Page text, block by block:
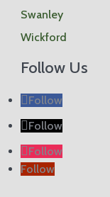
Swanley
Wickford
Follow Us
Follow
Follow
Follow
Follow